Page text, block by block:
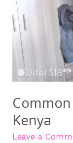
Kenya
Leave a